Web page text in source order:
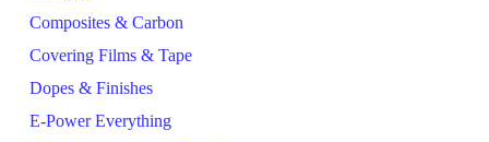
Composites & Carbon
Covering Films & Tape
Dopes & Finishes
E-Power Everything